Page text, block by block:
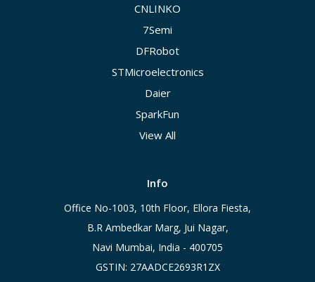
CNLINKO
7Semi
DFRobot
STMicroelectronics
Daier
SparkFun
View All
Info
Office No-1003, 10th Floor, Ellora Fiesta,
B.R Ambedkar Marg, Jui Nagar,
Navi Mumbai, India - 400705
GSTIN: 27AADCE2693R1ZX